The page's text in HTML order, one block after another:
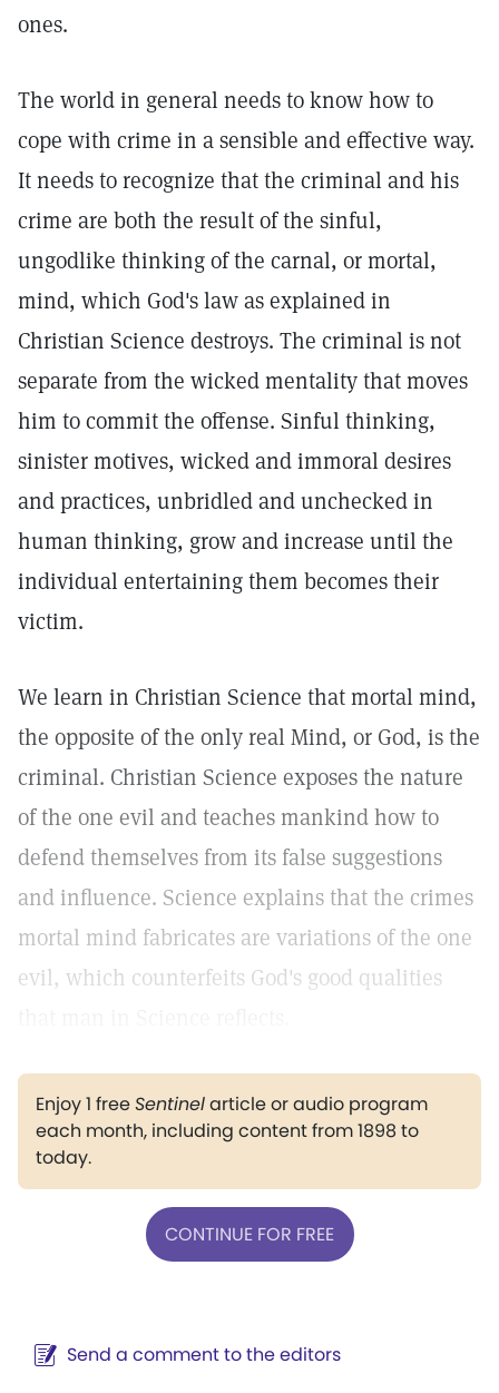
ones.
The world in general needs to know how to
cope with crime in a sensible and effective way.
It needs to recognize that the criminal and his
crime are both the result of the sinful,
ungodlike thinking of the carnal, or mortal,
mind, which God's law as explained in
Christian Science destroys. The criminal is not
separate from the wicked mentality that moves
him to commit the offense. Sinful thinking,
sinister motives, wicked and immoral desires
and practices, unbridled and unchecked in
human thinking, grow and increase until the
individual entertaining them becomes their
victim.
We learn in Christian Science that mortal mind,
the opposite of the only real Mind, or God, is the
criminal. Christian Science exposes the nature
of the one evil and teaches mankind how to
defend themselves from its false suggestions
and influence. Science explains that the crimes
mortal mind fabricates are variations of the one
evil, which counterfeits God's good qualities
Enjoy 1 freeSentinelarticle or audio program
each month, including content from 1898 to
today.
CONTINUE FOR FREE
Send a comment to the editors